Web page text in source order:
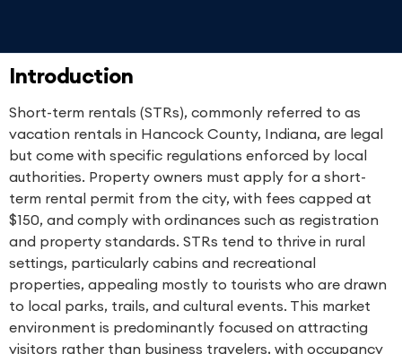
Introduction
Short-term rentals (STRs), commonly referred to as
vacation rentals in Hancock County, Indiana, are legal
but come with specific regulations enforced by local
authorities. Property owners must apply for a short-
term rental permit from the city, with fees capped at
$150, and comply with ordinances such as registration
and property standards. STRs tend to thrive in rural
settings, particularly cabins and recreational
properties, appealing mostly to tourists who are drawn
to local parks, trails, and cultural events. This market
environment is predominantly focused on attracting
visitors rather than business travelers, with occupancy